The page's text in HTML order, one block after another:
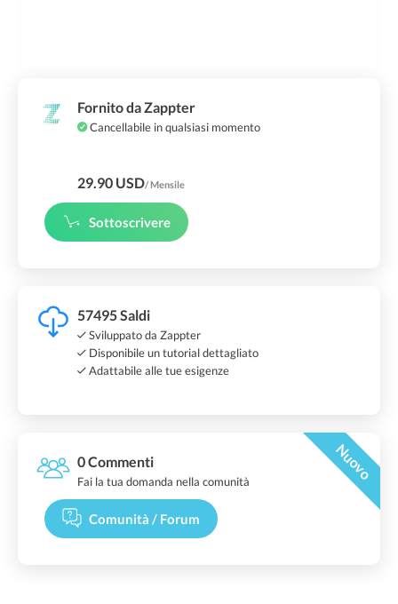
Fornito da Zappter
Cancellabile in qualsiasi momento
29.90 USD/ Mensile
Sottoscrivere
57495 Saldi
Sviluppato da Zappter
Disponibile un tutorial dettagliato
Adattabile alle tue esigenze
0 Commenti Nuovo
Fai la tua domanda nella comunità
Comunità / Forum